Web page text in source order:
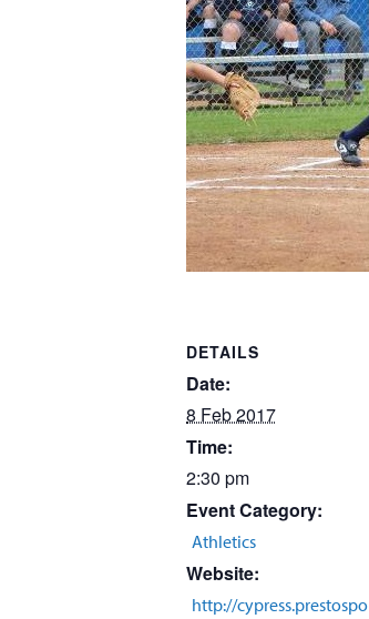
DETAILS
Date:
8 Feb 2017
Time:
2:30 pm
Event Category:
Athletics
Website:
http://cypress.prestospo